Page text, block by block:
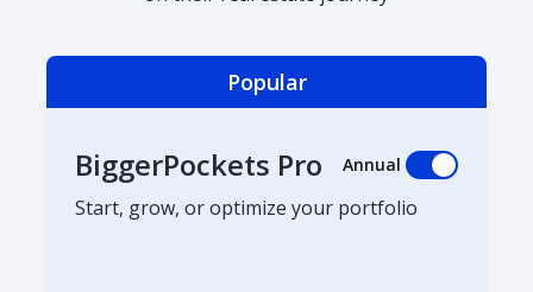
Popular
BiggerPockets Pro Annual
Start, grow, or optimize your portfolio